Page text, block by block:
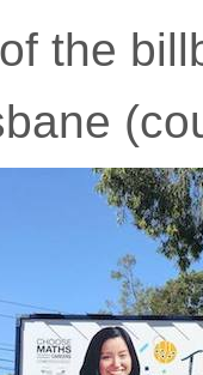
the